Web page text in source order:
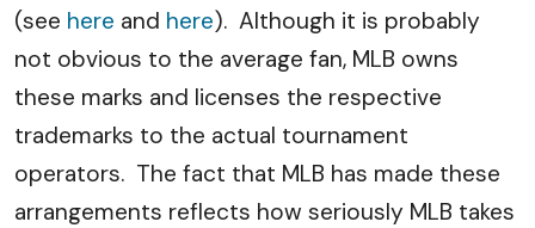
(see here and here). Although it is probably
not obvious to the average fan, MLB owns
these marks and licenses the respective
trademarks to the actual tournament
operators. The fact that MLB has made these
arrangements reflects how seriously MLB takes